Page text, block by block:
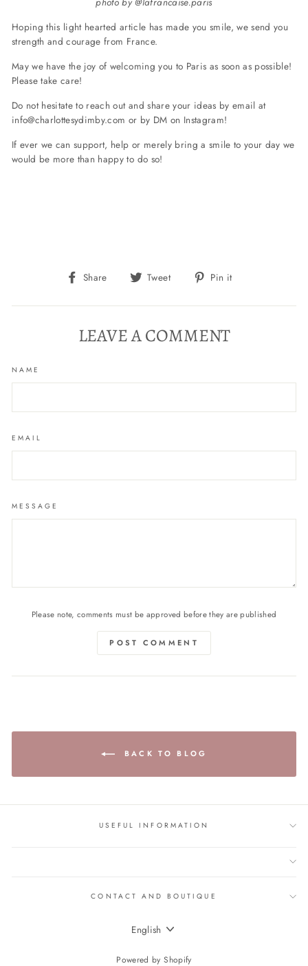
Hoping this light hearted article has made you smile, we send you
strength and courage from France.
May we have the joy of welcoming you to Paris as soon as possible!
Please take care!
Do not hesitate to reach out and share your ideas by email at
info@charlottesydimby.com or by DM on Instagram!
If ever we can support, help or merely bring a smile to your day we
would be more than happy to do so!
Share
Share
Facebook
Tweet
Tweet
Twitter
Pin it
Pinterest
LEAVE A COMMENT
NAME
EMAIL
MESSAGE
Please note, comments must be approved before they are published
POST COMMENT
BACK TO BLOG
USEFUL INFORMATION
CONTACT AND BOUTIQUE
LANGUAGE
English
Powered by Shopify